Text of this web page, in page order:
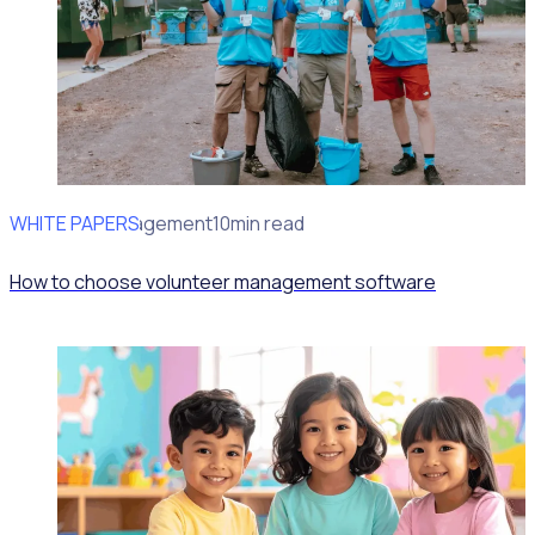
WHITE PAPERS
Volunteer Engagement10min read
How to choose volunteer management software